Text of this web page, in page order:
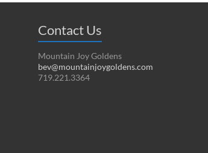
Contact Us
Mountain Joy Goldens
bev@mountainjoygoldens.com
719.221.3364